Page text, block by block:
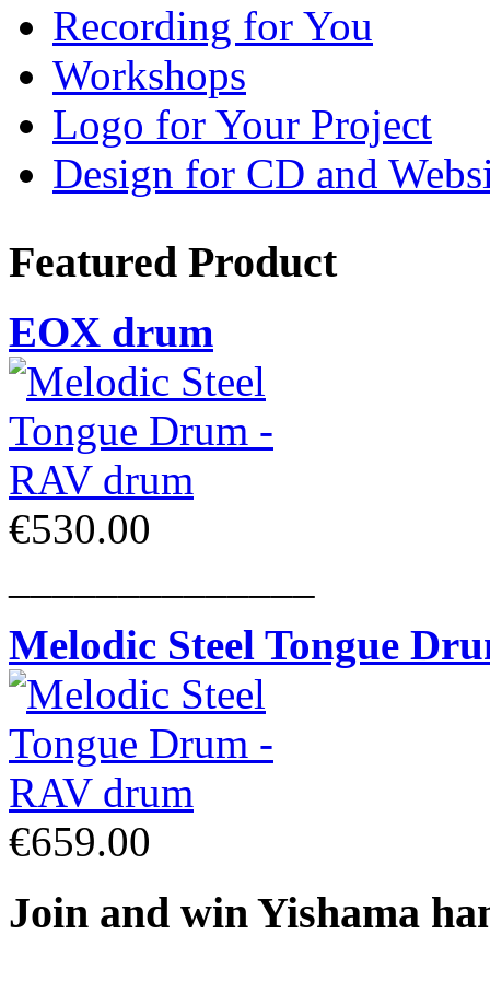
Recording for You
Workshops
Logo for Your Project
Design for CD and
Featured Product
EOX drum
€530.00
Melodic Steel Tongue
€659.00
Join and win Yishama